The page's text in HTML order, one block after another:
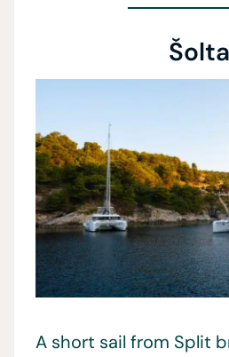
Šolta
A short sail from Split